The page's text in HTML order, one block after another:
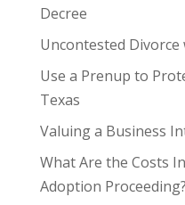
Decree
Uncontested
Use a Prenup to
Texas
Valuing a Business
What Are the Costs
Adoption Proceeding?